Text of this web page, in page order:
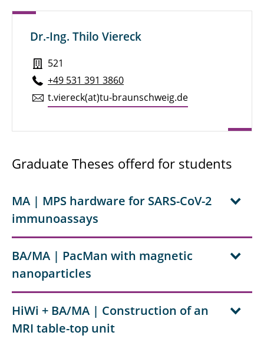
Marius Neumann, M. Sc.
Jérôme Öhlmann, M. Sc.
Dr.-Ing. Dennis Rühmer
Rebecca Sack, M. Sc.
Marc-André Tucholke, M. Sc.
Yihao Wang, M. Sc.
Florian Wolgast, M. Sc.
Dr.-Ing. Thilo Viereck
521
+49 531 391 3860
t.​viereck(at)tu-braun­schweig.de
Graduate Theses offerd for students
MA | MPS hardware for SARS-CoV-2
immunoassays
BA/MA | PacMan with magnetic
nanoparticles
HiWi + BA/MA | Construction of an
MRI table-top unit